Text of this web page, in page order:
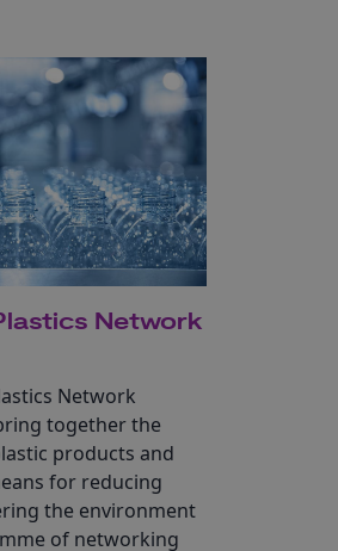
Network
Network
together the
products and
for reducing
the environment
of networking